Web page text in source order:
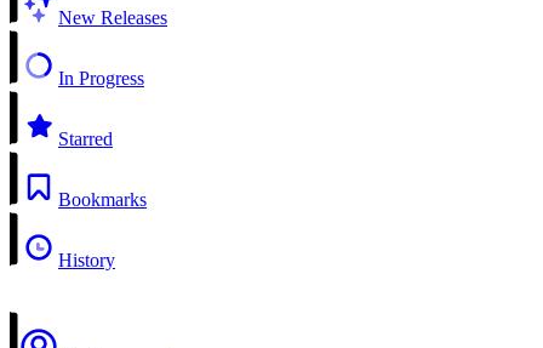
New Releases
In Progress
Starred
Bookmarks
History